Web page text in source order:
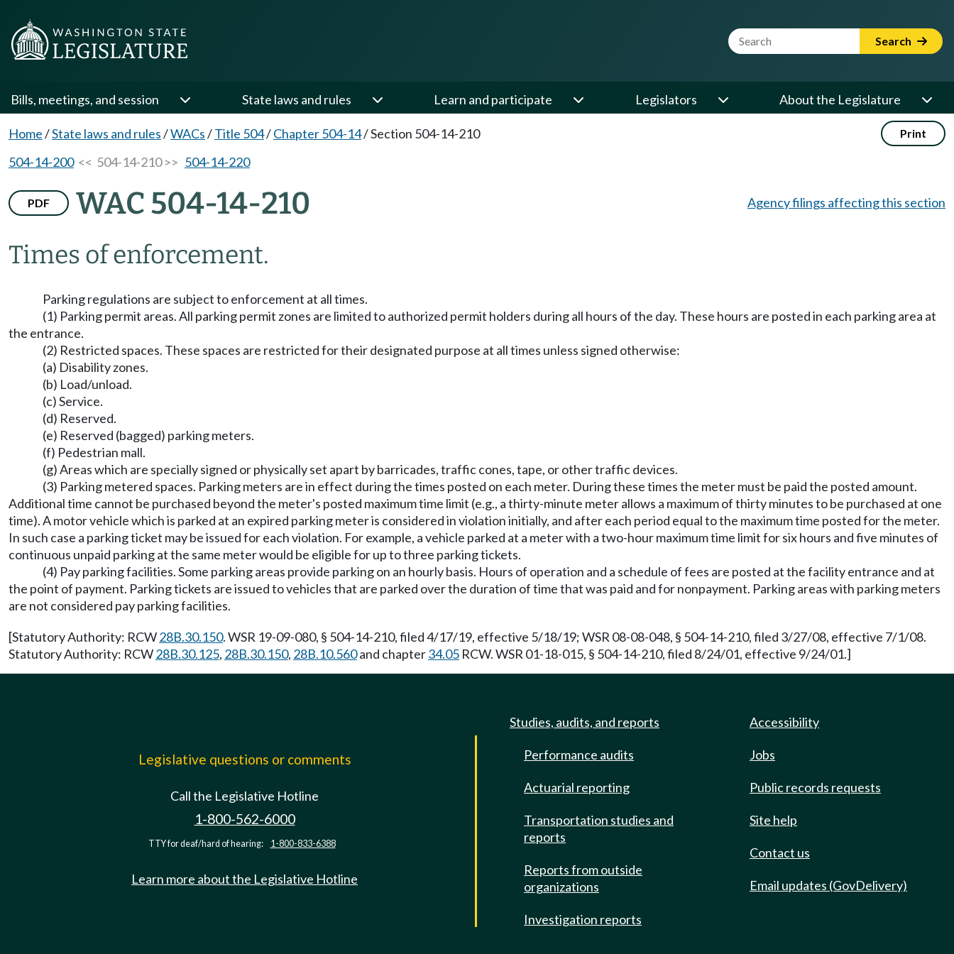
Website Search Term Search
Bills, meetings, and session State laws and rules Learn and participate Legislators About the Legislature
Home/State laws and rules/WACs/Title 504/Chapter 504-14/Section 504-14-210 Print
504-14-200<< 504-14-210 >> 504-14-220
PDF WAC 504-14-210
Times of enforcement.
Agency filings affecting this section
Parking regulations are subject to enforcement at all times.
(1) Parking permit areas. All parking permit zones are limited to authorized permit holders during all hours of the day. These hours are posted in each parking area at
the entrance.
(2) Restricted spaces. These spaces are restricted for their designated purpose at all times unless signed otherwise:
(a) Disability zones.
(b) Load/unload.
(c) Service.
(d) Reserved.
(e) Reserved (bagged) parking meters.
(f) Pedestrian mall.
(g) Areas which are specially signed or physically set apart by barricades, traffic cones, tape, or other traffic devices.
(3) Parking metered spaces. Parking meters are in effect during the times posted on each meter. During these times the meter must be paid the posted amount.
Additional time cannot be purchased beyond the meter's posted maximum time limit (e.g., a thirty-minute meter allows a maximum of thirty minutes to be purchased at one
time). A motor vehicle which is parked at an expired parking meter is considered in violation initially, and after each period equal to the maximum time posted for the meter.
In such case a parking ticket may be issued for each violation. For example, a vehicle parked at a meter with a two-hour maximum time limit for six hours and five minutes of
continuous unpaid parking at the same meter would be eligible for up to three parking tickets.
(4) Pay parking facilities. Some parking areas provide parking on an hourly basis. Hours of operation and a schedule of fees are posted at the facility entrance and at
the point of payment. Parking tickets are issued to vehicles that are parked over the duration of time that was paid and for nonpayment. Parking areas with parking meters
are not considered pay parking facilities.
[Statutory Authority: RCW28B.30.150. WSR 19-09-080, § 504-14-210, filed 4/17/19, effective 5/18/19; WSR 08-08-048, § 504-14-210, filed 3/27/08, effective 7/1/08.
Statutory Authority: RCW28B.30.125, 28B.30.150, 28B.10.560and chapter34.05 RCW. WSR 01-18-015, § 504-14-210, filed 8/24/01, effective 9/24/01.]
Legislative questions or comments
Call the Legislative Hotline
1-800-562-6000
TTY for deaf/hard of hearing: 1-800-833-6388
Learn more about the Legislative Hotline
Studies, audits, and reports
Performance audits
Actuarial reporting
Transportation studies and
reports
Reports from outside
organizations
Investigation reports
Accessibility
Jobs
Public records requests
Site help
Contact us
Email updates (GovDelivery)